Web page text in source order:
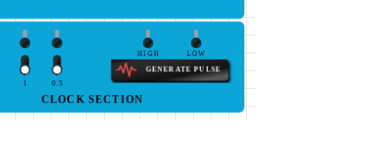
HIGH LOW
GENERATE PULSE
0.5
1
CLOCK SECTION